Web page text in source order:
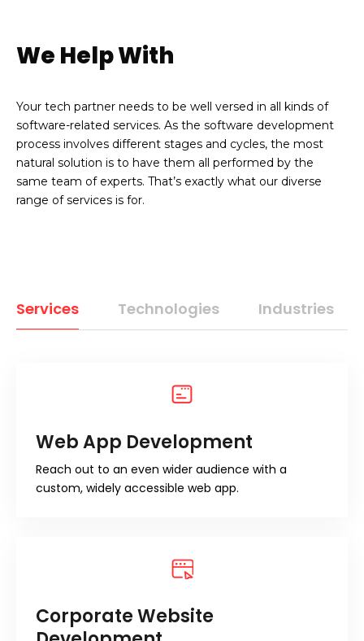
We Help With
Your tech partner needs to be well versed in all kinds of
software-related services. As the software development
process involves different stages and cycles, the most
natural solution is to have them all performed by the
same team of experts. That’s exactly what our diverse
range of services is for.
Services Technologies Industries
Web App Development
Reach out to an even wider audience with a
custom, widely accessible web app.
Corporate Website